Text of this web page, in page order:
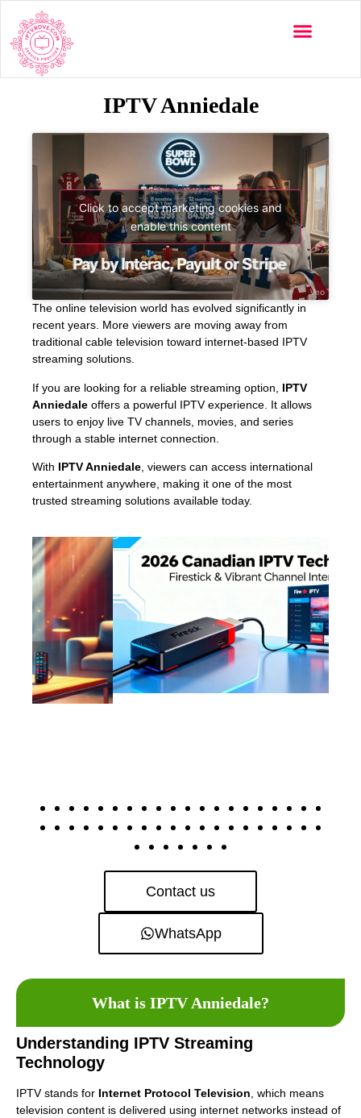
IPTV Anniedale
Click to accept marketing cookies and
enable this content
The online television world has evolved significantly in
recent years. More viewers are moving away from
traditional cable television toward internet-based IPTV
streaming solutions.
If you are looking for a reliable streaming option, IPTV
Anniedale offers a powerful IPTV experience. It allows
users to enjoy live TV channels, movies, and series
through a stable internet connection.
With IPTV Anniedale , viewers can access international
entertainment anywhere, making it one of the most
trusted streaming solutions available today.
Contact us
WhatsApp
What is IPTV Anniedale?
Understanding IPTV Streaming
Technology
IPTV stands for Internet Protocol Television, which means
television content is delivered using internet networks instead of